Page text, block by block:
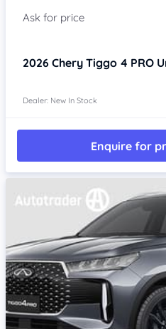
2026 Chery Tiggo 4 PRO
Dealer: New In Stock
Enquire for